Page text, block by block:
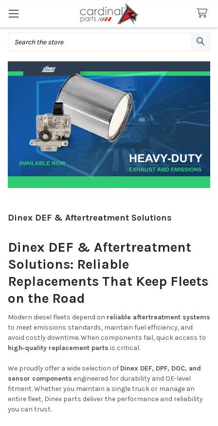
Dinex DEF & Aftertreatment Solutions
Dinex DEF & Aftertreatment
Solutions: Reliable
Replacements That Keep Fleets
on the Road
Modern diesel fleets depend on reliable aftertreatment systems
to meet emissions standards, maintain fuel efficiency, and
avoid costly downtime. When components fail, quick access to
high‑quality replacement parts is critical.
We proudly offer a wide selection of Dinex DEF, DPF, DOC, and
sensor components engineered for durability and OE-level
fitment. Whether you maintain a single truck or manage an
entire fleet, Dinex parts deliver the performance and reliability
you can trust.